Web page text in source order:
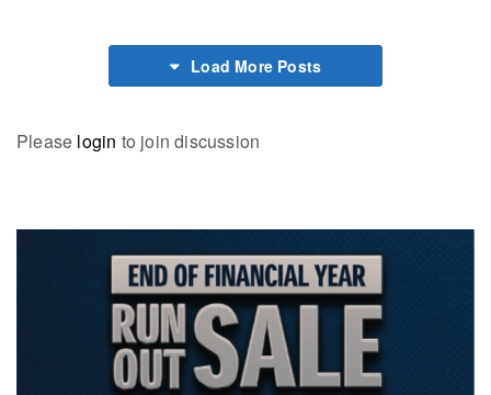
Load More Posts
Please login to join discussion